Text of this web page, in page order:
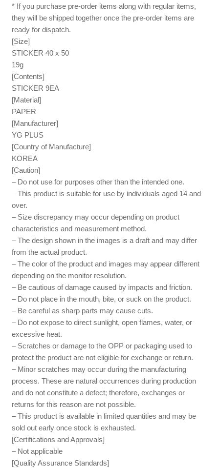
* If you purchase pre-order items along with regular items,
they will be shipped together once the pre-order items are
ready for dispatch.
[Size]
STICKER 40 x 50
19g
[Contents]
STICKER 9EA
[Material]
PAPER
[Manufacturer]
YG PLUS
[Country of Manufacture]
KOREA
[Caution]
– Do not use for purposes other than the intended one.
– This product is suitable for use by individuals aged 14 and
over.
– Size discrepancy may occur depending on product
characteristics and measurement method.
– The design shown in the images is a draft and may differ
from the actual product.
– The color of the product and images may appear different
depending on the monitor resolution.
– Be cautious of damage caused by impacts and friction.
– Do not place in the mouth, bite, or suck on the product.
– Be careful as sharp parts may cause cuts.
– Do not expose to direct sunlight, open flames, water, or
excessive heat.
– Scratches or damage to the OPP or packaging used to
protect the product are not eligible for exchange or return.
– Minor scratches may occur during the manufacturing
process. These are natural occurrences during production
and do not constitute a defect; therefore, exchanges or
returns for this reason are not possible.
– This product is available in limited quantities and may be
sold out early once stock is exhausted.
[Certifications and Approvals]
– Not applicable
[Quality Assurance Standards]